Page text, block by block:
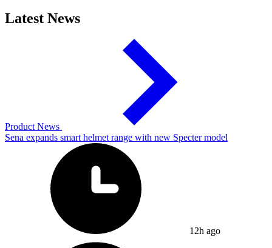
Latest News
Product News
Sena expands smart helmet range with new Specter model
12h ago